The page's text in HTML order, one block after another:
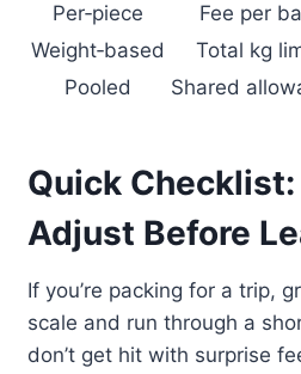
Per‑piece
Fee per
Weight‑based
Total kg
Pooled
Shared
Quick
Adjust Before
If you’re packing for a trip,
scale and run through a
don’t get hit with surprise